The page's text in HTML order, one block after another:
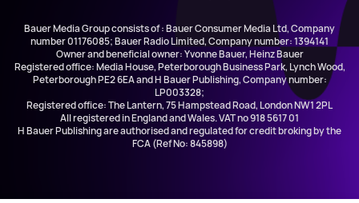
Bauer Media Group consists of : Bauer Consumer Media Ltd, Company
number 01176085; Bauer Radio Limited, Company number: 1394141
Owner and beneficial owner: Yvonne Bauer, Heinz Bauer
Registered office: Media House, Peterborough Business Park, Lynch Wood,
Peterborough PE2 6EA and H Bauer Publishing, Company number:
LP003328;
Registered office: The Lantern, 75 Hampstead Road, London NW1 2PL
All registered in England and Wales. VAT no 918 5617 01
H Bauer Publishing are authorised and regulated for credit broking by the
FCA (Ref No: 845898)